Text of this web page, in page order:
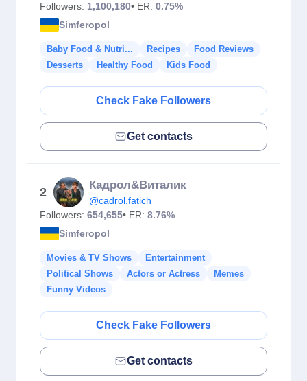
Followers: 1,100,180• ER: 0.75%
Simferopol
Baby Food & Nutri... Recipes
Food Reviews
Desserts
Healthy Food Kids Food
Check Fake Followers
Get contacts
2
Кадрол&Виталик
@cadrol.fatich
Followers: 654,655• ER: 8.76%
Simferopol
Movies & TV Shows
Entertainment
Political Shows
Actors or Actress
Memes
Funny Videos
Check Fake Followers
Get contacts